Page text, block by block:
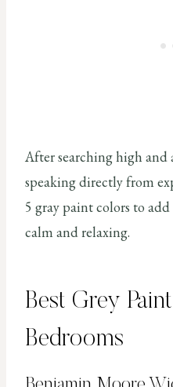
After searching high and
speaking directly from
5 gray paint colors to
calm and relaxing.
Best Grey
Bedrooms